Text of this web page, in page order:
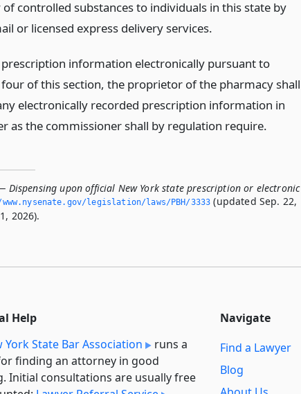
controlled substances to individuals in this state by
or licensed express delivery services.
information electronically pursuant to
of this section, the proprietor of the pharmacy shall
electronically recorded prescription information in
as the commissioner shall by regulation require.
Dispensing upon official New York state prescription or electronic
legislation/laws/PBH/3333 (updated Sep. 22,
2026).
Help
York State Bar Association
runs a
finding an attorney in good
Initial consultations are usually free
Navigate
Find a Lawyer
Blog